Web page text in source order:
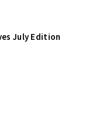
July Edition